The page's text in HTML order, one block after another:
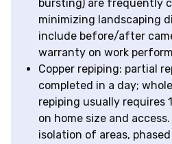
bursting) are frequently
minimizing landscaping
include before/after
warranty on work
Copper repiping: partial
completed in a day;
repiping usually requires
on home size and
isolation of areas,